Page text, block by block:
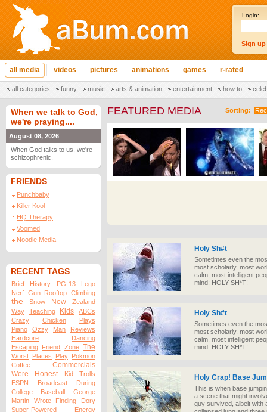
Login:
Sign up
all media videos pictures animations games r-rated
all categories funny music arts & animation entertainment how to
When we talk to God,
we're praying....
August 08, 2026
When God talks to us, we're
schizophrenic.
FRIENDS
Punchbaby
Killer Kool
HQ Therapy
Voomed
Noodle Media
RECENT TAGS
Brief History PG-13
Lego
Nerf Gun Rooftop Climbing
the Snow New
Zealand
Way
Teaching Kids
ABCs
Crazy
Chicken
Plays
Piano
Ozzy Man
Reviews
Hardcore
Dancing
Escaping Friend Zone The
Worst Places Play Pokmon
Coffee
Commercials
Were
Honest Kid
Trolls
ESPN
Broadcast
During
College
Baseball
George
Martin
Wrote Finding
Dory
Super-Powered
Energy
Sorting:
FEATURED MEDIA
Holy Sh#t
Sometimes even the
most scholarly, most
calm, most intelligent
mind: HOLY SH*T!
Holy Sh#t
Sometimes even the
most scholarly, most
calm, most intelligent
mind: HOLY SH*T!
Holy Crap! Base
This is when base
a scene that might
guy survived, albeit with